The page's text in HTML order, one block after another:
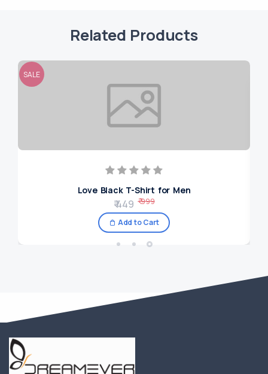
Related Products
SALE
Love Black T-Shirt for Men
₹ 449 ₹ 999
Add to Cart